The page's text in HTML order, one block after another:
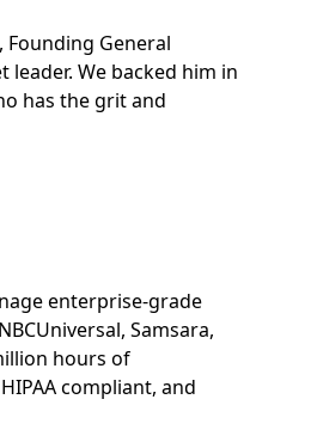
Founding General
We backed him in
has the grit and
enterprise-grade
Samsara,
hours of
compliant, and